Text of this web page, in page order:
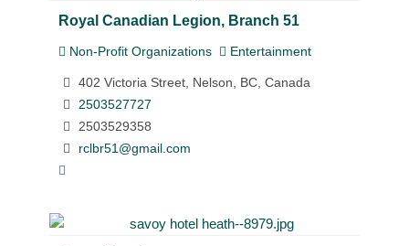
Royal Canadian Legion, Branch 51
Non-Profit Organizations Entertainment
402 Victoria Street, Nelson, BC, Canada
2503527727
2503529358
rclbr51@gmail.com